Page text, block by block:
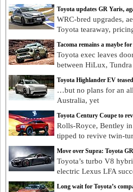
Toyota updates GR Yaris,
WRC-bred upgrades,
Toyota tearaway,
Tacoma remains a maybe
Toyota exec leaves
between HiLux, Tundra
Toyota Highlander EV
…but no plans for an
Australia, yet
Toyota Century Coupe to
Rolls-Royce, Bentley in
tipped to revive twin-
Move over Supra: Toyota
Toyota’s turbo V8
electric Lexus LFA
Long wait for Toyota’s